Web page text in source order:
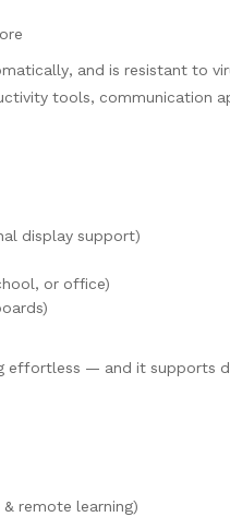
and is resistant to
tools, communication
display support)
or office)
effortless — and it
remote learning)